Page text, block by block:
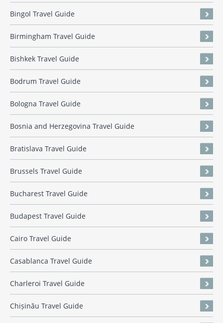
Bingol Travel Guide
Birmingham Travel Guide
Bishkek Travel Guide
Bodrum Travel Guide
Bologna Travel Guide
Bosnia and Herzegovina Travel Guide
Bratislava Travel Guide
Brussels Travel Guide
Bucharest Travel Guide
Budapest Travel Guide
Cairo Travel Guide
Casablanca Travel Guide
Charleroi Travel Guide
Chișinău Travel Guide